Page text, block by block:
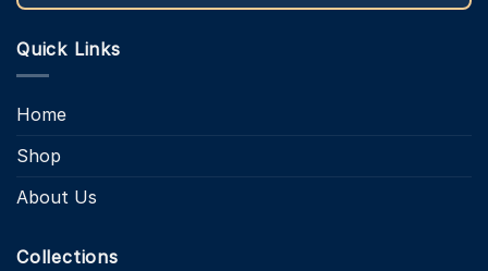
Quick Links
Home
Shop
About Us
Collections